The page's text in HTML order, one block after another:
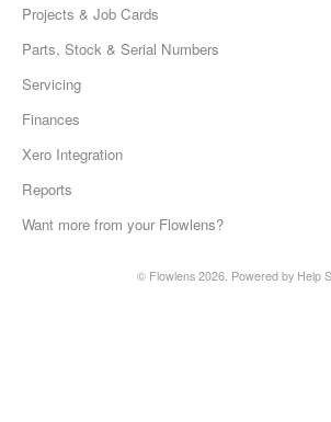
Projects & Job Cards
Parts, Stock & Serial Numbers
Servicing
Finances
Xero Integration
Reports
Want more from your Flowlens?
© Flowlens 2026. Powered by Help